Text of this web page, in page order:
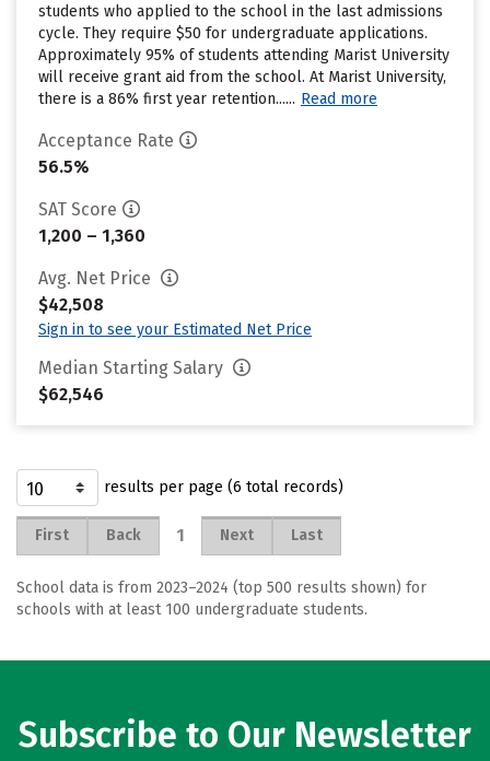
students who applied to the school in the last admissions
cycle. They require $50 for undergraduate applications.
Approximately 95% of students attending Marist University
will receive grant aid from the school. At Marist University,
there is a 86% first year retention...... Read more
Acceptance Rate
56.5%
SAT Score
1,200 – 1,360
Avg. Net Price
$42,508
Sign in to see your Estimated Net Price
Median Starting Salary
$62,546
results per page (6 total records)
First Back 1 Next Last
School data is from 2023–2024 (top 500 results shown) for
schools with at least 100 undergraduate students.
Subscribe to Our Newsletter